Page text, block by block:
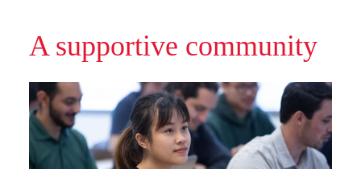
A supportive community